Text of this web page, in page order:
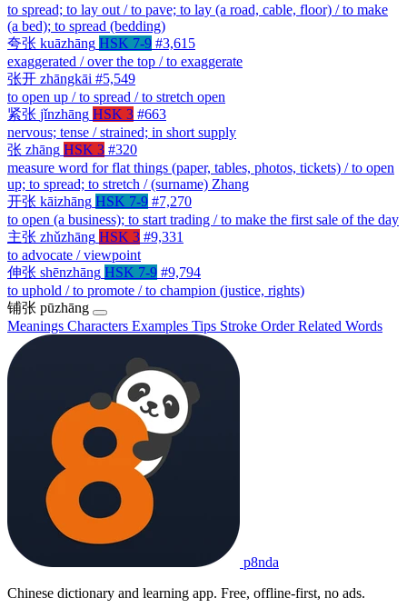
to spread; to lay out / to pave; to lay (a road, cable, floor) / to make
(a bed); to spread (bedding)
夸张 kuāzhāng HSK 7-9 #3,615
exaggerated / over the top / to exaggerate
张开 zhāngkāi #5,549
to open up / to spread / to stretch open
紧张 jǐnzhāng HSK 3 #663
nervous; tense / strained; in short supply
张 zhāng HSK 3 #320
measure word for flat things (paper, tables, photos, tickets) / to open
up; to spread; to stretch / (surname) Zhang
开张 kāizhāng HSK 7-9 #7,270
to open (a business); to start trading / to make the first sale of the day
主张 zhǔzhāng HSK 3 #9,331
to advocate / viewpoint
伸张 shēnzhāng HSK 7-9 #9,794
to uphold / to promote / to champion (justice, rights)
铺张 pūzhāng
Meanings Characters Examples Tips Stroke OrderRelated Words
p8nda
Chinese dictionary and learning app. Free, offline-first, no ads.